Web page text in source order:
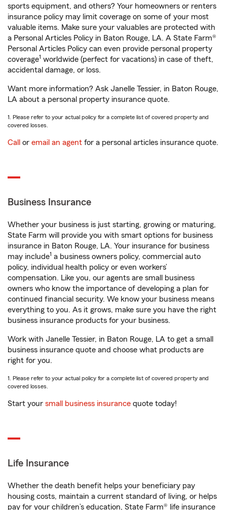
sports equipment, and others? Your homeowners or renters
insurance policy may limit coverage on some of your most
valuable items. Make sure your valuables are protected with
a Personal Articles Policy in Baton Rouge, LA. A State Farm®
Personal Articles Policy can even provide personal property
coverage1 worldwide (perfect for vacations) in case of theft,
accidental damage, or loss.
Want more information? Ask Janelle Tessier, in Baton Rouge,
LA about a personal property insurance quote.
1. Please refer to your actual policy for a complete list of covered property and
covered losses.
Call or email an agent for a personal articles insurance quote.
Business Insurance
Whether your business is just starting, growing or maturing,
State Farm will provide you with smart options for business
insurance in Baton Rouge, LA. Your insurance for business
may include1 a business owners policy, commercial auto
policy, individual health policy or even workers’
compensation. Like you, our agents are small business
owners who know the importance of developing a plan for
continued financial security. We know your business means
everything to you. As it grows, make sure you have the right
business insurance products for your business.
Work with Janelle Tessier, in Baton Rouge, LA to get a small
business insurance quote and choose what products are
right for you.
1. Please refer to your actual policy for a complete list of covered property and
covered losses.
Start your small business insurance quote today!
Life Insurance
Whether the death benefit helps your beneficiary pay
housing costs, maintain a current standard of living, or helps
pay for your children’s education, State Farm® life insurance